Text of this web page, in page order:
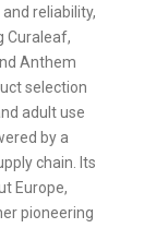
reliability,
Curaleaf,
Anthem
selection
adult use
by a
chain. Its
Europe,
pioneering